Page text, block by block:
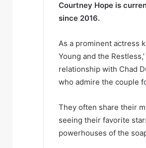
Courtney Hope is
since 2016.
As a prominent actress
Young and the
relationship with Chad
who admire the couple
They often share their
seeing their favorite
powerhouses of the